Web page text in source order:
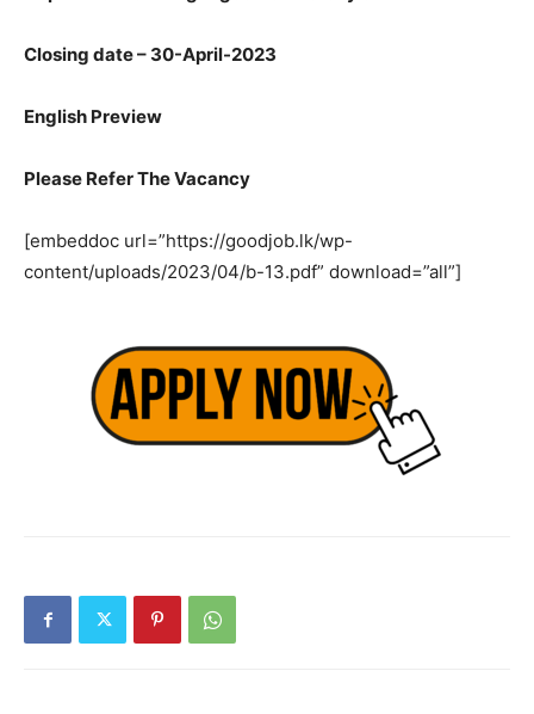
Closing date – 30-April-2023
English Preview
Please Refer The Vacancy
[embeddoc url=”https://goodjob.lk/wp-
content/uploads/2023/04/b-13.pdf” download=”all”]